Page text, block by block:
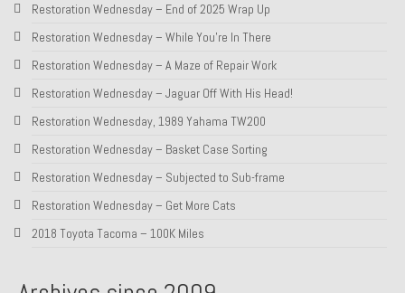
Restoration Wednesday – End of 2025 Wrap Up
Restoration Wednesday – While You’re In There
Restoration Wednesday – A Maze of Repair Work
Restoration Wednesday – Jaguar Off With His Head!
Restoration Wednesday, 1989 Yahama TW200
Restoration Wednesday – Basket Case Sorting
Restoration Wednesday – Subjected to Sub-frame
Restoration Wednesday – Get More Cats
2018 Toyota Tacoma – 100K Miles